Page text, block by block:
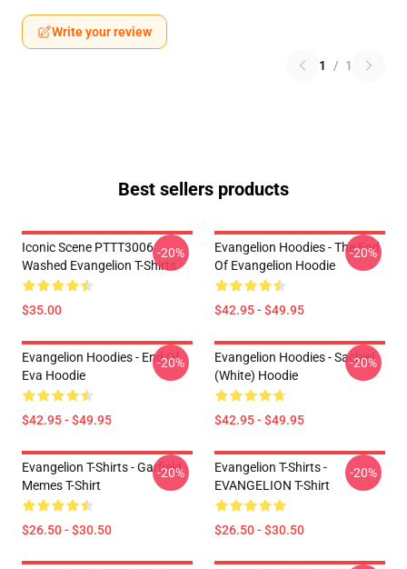
Write your review
1 / 1
Best sellers products
Iconic Scene PTTT3006
Washed Evangelion T-Shirts
$35.00
-20%
Evangelion Hoodies - The End
Of Evangelion Hoodie
$42.95 - $49.95
-20%
Evangelion Hoodies - End Of
Eva Hoodie
$42.95 - $49.95
-20%
Evangelion Hoodies - Sachiel
(white) Hoodie
$42.95 - $49.95
-20%
Evangelion T-Shirts - Garfield
Memes T-Shirt
$26.50 - $30.50
-20%
Evangelion T-Shirts -
EVANGELION T-Shirt
$26.50 - $30.50
-20%